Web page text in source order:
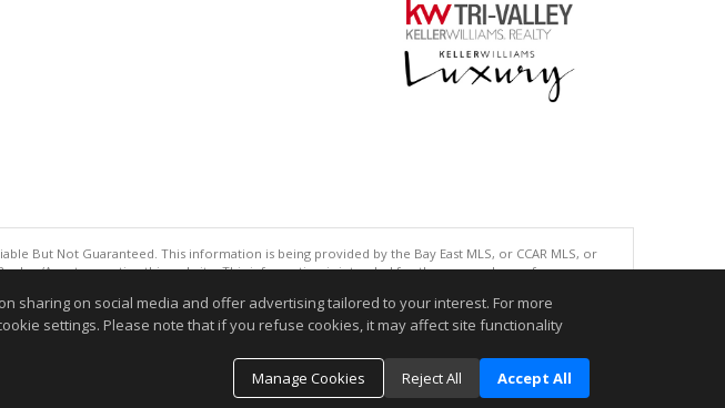
But Not Guaranteed. This information is being provided by the Bay East MLS, or CCAR MLS, or
Agent operating this website. This information is intended for the personal use of consumers
reliable but not guaranteed to be accurate.
sharing on social media and offer advertising tailored to your interest. For more
settings. Please note that if you refuse cookies, it may affect site functionality
Manage Cookies
Reject All Accept All